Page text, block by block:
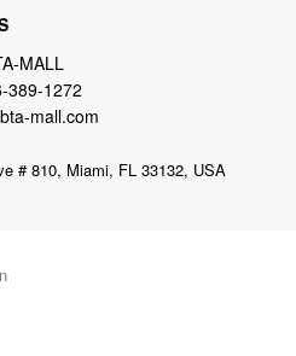
MALL
389-1272
mall.com
# 810, Miami, FL 33132, USA